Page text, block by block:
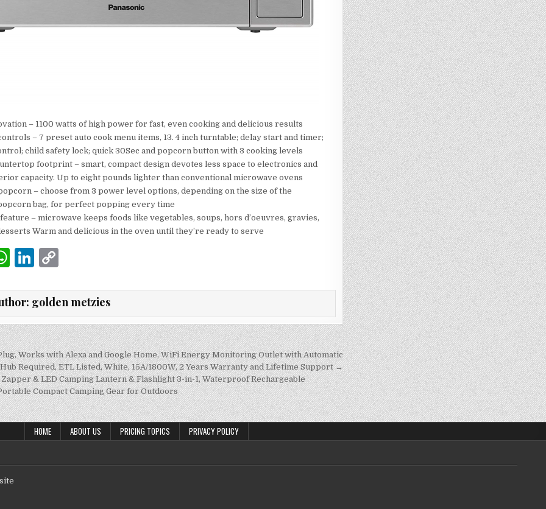
– 1100 watts of high power for fast, even cooking and delicious results
– 7 preset auto cook menu items, 13. 4 inch turntable; delay start and timer;
child safety lock; quick 30Sec and popcorn button with 3 cooking levels
footprint – smart, compact design devotes less space to electronics and
capacity. Up to eight pounds lighter than conventional microwave ovens
– choose from 3 power level options, depending on the size of the
bag, for perfect popping every time
– microwave keeps foods like vegetables, soups, hors d’oeuvres, gravies,
Warm and delicious in the oven until they’re ready to serve
W
at
s
A
p
p
Li
k
e
dI
n
C
p
y
Li
n
k
golden metzies
Works with Alexa and Google Home, WiFi Energy Monitoring Outlet with Automatic
Required, ETL Listed, White, 15A/1800W, 2 Years Warranty and Lifetime Support →
Zapper & LED Camping Lantern & Flashlight 3-in-1, Waterproof Rechargeable
Compact Camping Gear for Outdoors
HOME ABOUT US PRICING TOPICS PRIVACY POLICY